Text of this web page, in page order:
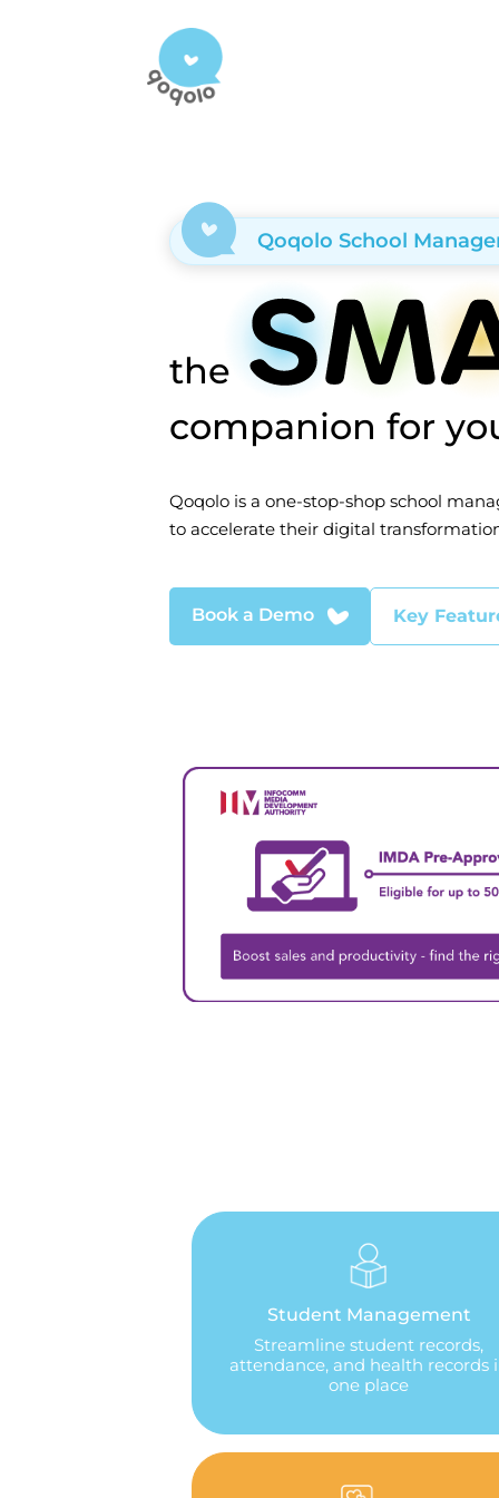
Qoqolo School
the
companion for
Qoqolo is a one-stop-shop school
to accelerate their digital
Book a Demo Key
Student Management
Streamline student records,
attendance, and health records
one place